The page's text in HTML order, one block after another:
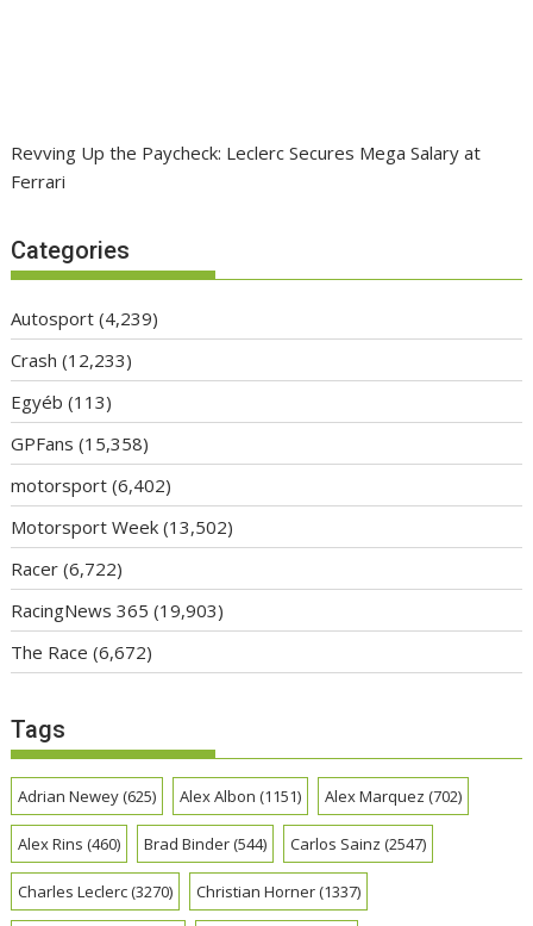
Revving Up the Paycheck: Leclerc Secures Mega Salary at
Ferrari
Categories
Autosport (4,239)
Crash (12,233)
Egyéb (113)
GPFans (15,358)
motorsport (6,402)
Motorsport Week (13,502)
Racer (6,722)
RacingNews 365 (19,903)
The Race (6,672)
Tags
Adrian Newey(625) Alex Albon (1151) Alex Marquez (702)
Alex Rins (460) Brad Binder(544) Carlos Sainz (2547)
Charles Leclerc(3270) Christian Horner(1337)